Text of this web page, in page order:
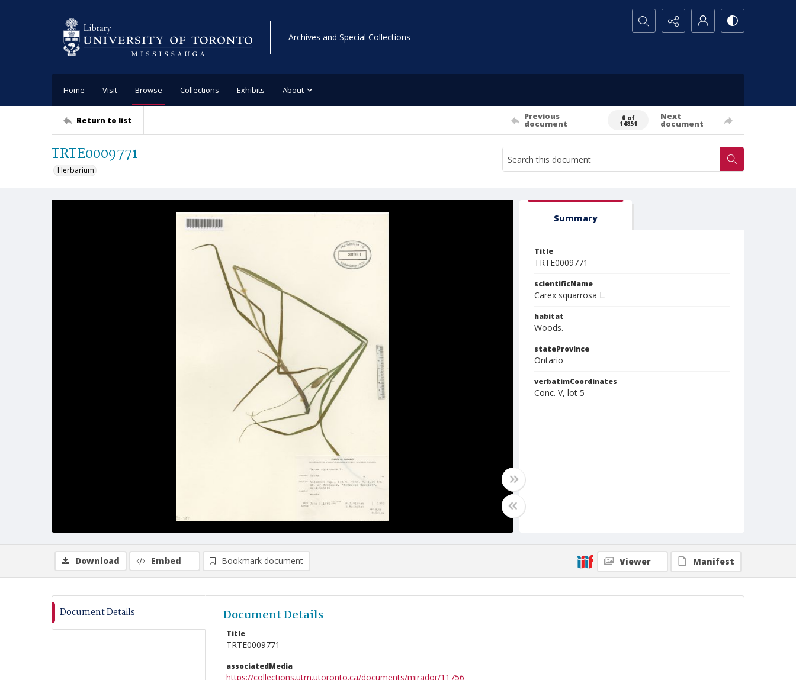
Archives and Special Collections
Search...
Home Visit Browse Collections Exhibits About
Return to list Previous
document
0 of
14851
Next
document
TRTE0009771
Herbarium
Summary
Title
TRTE0009771
scientificName
Carex squarrosa L.
habitat
Woods.
stateProvince
Ontario
verbatimCoordinates
Conc. V, lot 5
Download Embed Bookmark document Viewer Manifest
Document Details Document Details
Title
TRTE0009771
associatedMedia
https://collections.utm.utoronto.ca/documents/mirador/11756